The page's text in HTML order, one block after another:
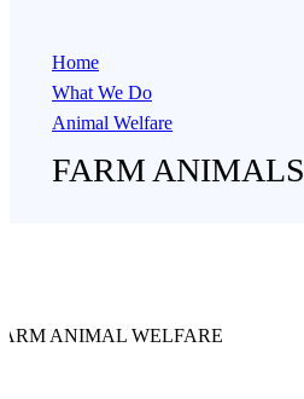
Home
What We Do
Animal Welfare
FARM ANIMALS
ANIMAL WELFARE